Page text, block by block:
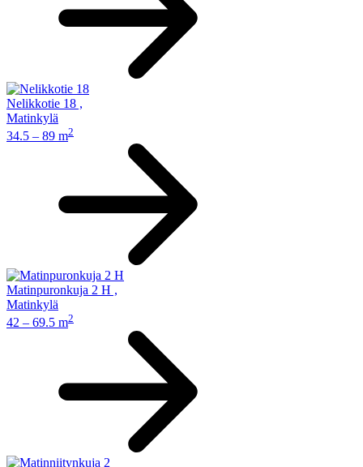
Nelikkotie 18 ,
Matinkylä
34.5 – 89 m2
Matinpuronkuja 2 H ,
Matinkylä
42 – 69.5 m2